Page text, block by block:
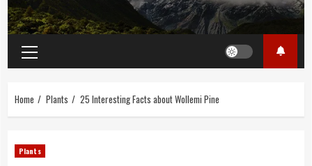
Primary
Menu
Home Plants 25 Interesting Facts about Wollemi Pine
Plants